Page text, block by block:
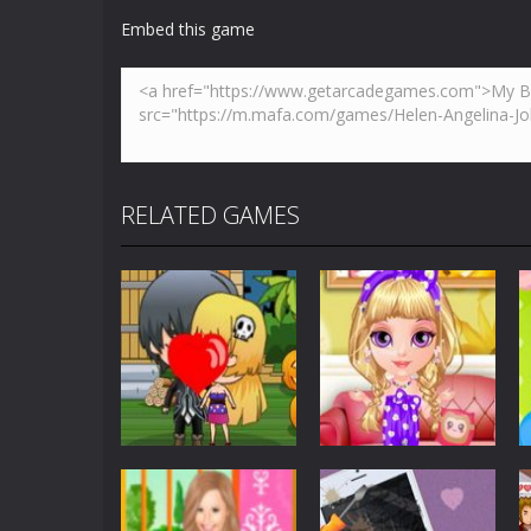
Alien Galaxy War-Alien Galaxy
Builder Bash-Builder Bash is a
Embed this game
RELATED GAMES
Dress-Up